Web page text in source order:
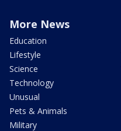
More News
Education
Lifestyle
Science
Technology
Unusual
Pets & Animals
Military